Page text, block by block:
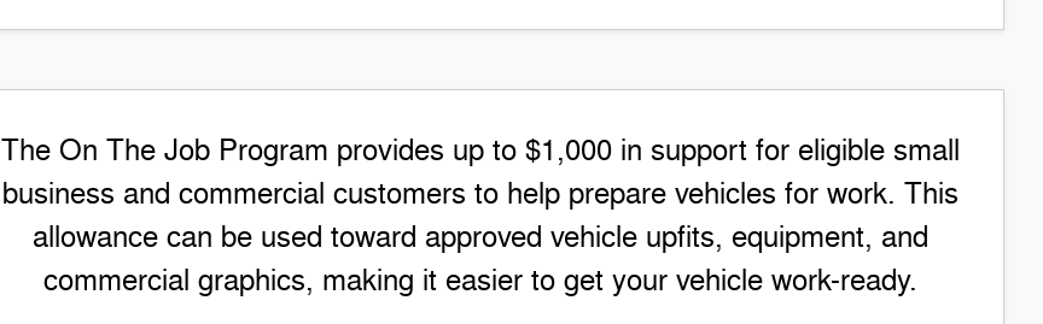
The On The Job Program provides up to $1,000 in support for eligible small
business and commercial customers to help prepare vehicles for work. This
allowance can be used toward approved vehicle upfits, equipment, and
commercial graphics, making it easier to get your vehicle work-ready.